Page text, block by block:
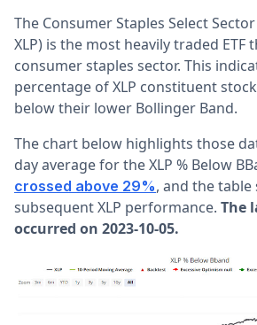
The Consumer Staples Select
XLP) is the most heavily traded ETF
consumer staples sector. This
percentage of XLP constituent
below their lower Bollinger Band.
The chart below highlights those
day average for the XLP % Below
crossed above 29%, and the table
subsequent XLP performance. The
occurred on 2023-10-05.